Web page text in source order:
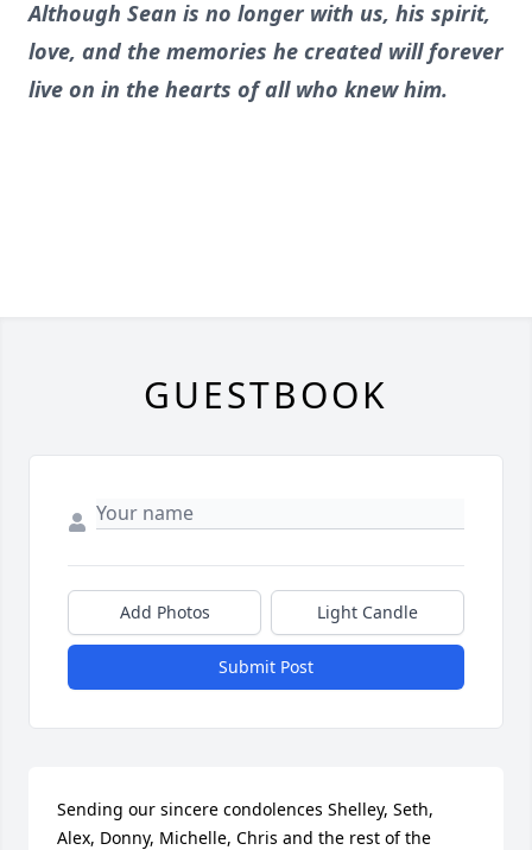
Although Sean is no longer with us, his spirit,
love, and the memories he created will forever
live on in the hearts of all who knew him.
GUESTBOOK
Add Photos Light Candle
Submit Post
Sending our sincere condolences Shelley, Seth,
Alex, Donny, Michelle, Chris and the rest of the